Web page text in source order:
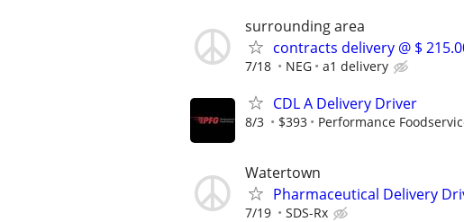
surrounding area
contracts delivery @ $
7/18 NEG a1 delivery
CDL A Delivery Driver
8/3 $393 Performance
Watertown
Pharmaceutical Delivery
7/19 SDS-Rx